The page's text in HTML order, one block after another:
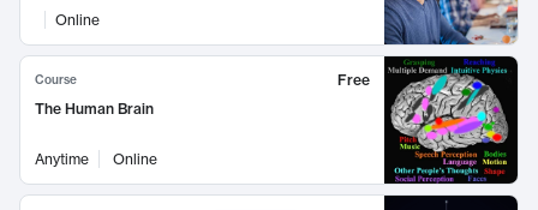
Online
Course
Free
The Human Brain
Anytime Online